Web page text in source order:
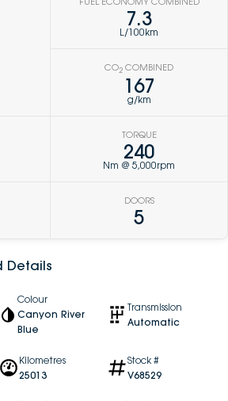
7.3
L/100km
CO2 COMBINED
167
g/km
TORQUE
240
Nm @ 5,000rpm
DOORS
5
Details
Colour
Canyon River
Blue
Transmission
Automatic
Kilometres
25013
Stock #
V68529